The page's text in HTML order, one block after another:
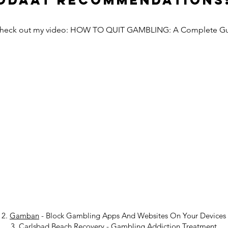
out my video: HOW TO QUIT GAMBLING: A Complete
2. Gamban - Block Gambling Apps And Websites On Your Devices